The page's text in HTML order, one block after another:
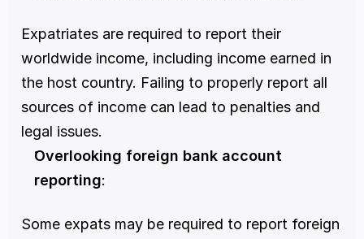
Expatriates are required to report their
worldwide income, including income earned in
the host country. Failing to properly report all
sources of income can lead to penalties and
legal issues.
Overlooking foreign bank account
reporting:
Some expats may be required to report foreign